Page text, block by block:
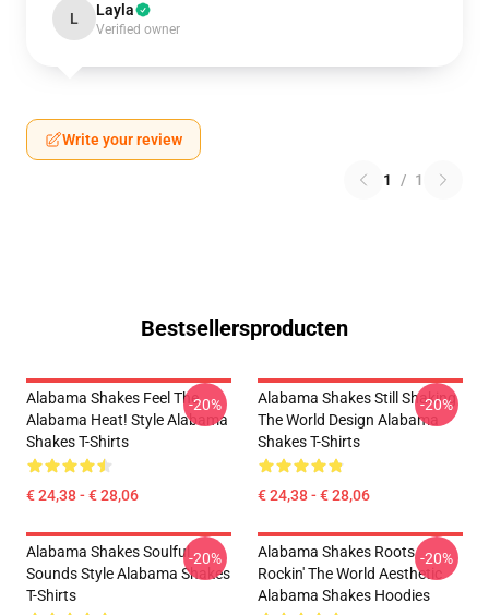
L Layla
Verified owner
Write your review
1 / 1
Bestsellersproducten
Alabama Shakes Feel The
Alabama Heat! Style Alabama
Shakes T-Shirts
€ 24,38 - € 28,06
-20%
Alabama Shakes Still Shaking
The World Design Alabama
Shakes T-Shirts
€ 24,38 - € 28,06
-20%
Alabama Shakes Soulful
Sounds Style Alabama Shakes
T-Shirts
-20%
Alabama Shakes Roots
Rockin' The World Aesthetic
Alabama Shakes Hoodies
-20%